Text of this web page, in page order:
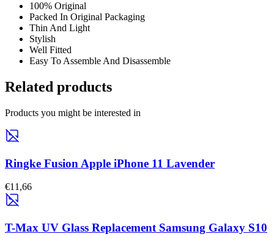
100% Original
Packed In Original Packaging
Thin And Light
Stylish
Well Fitted
Easy To Assemble And Disassemble
Related products
Products you might be interested in
Ringke Fusion Apple iPhone 11 Lavender
€11,66
T-Max UV Glass Replacement Samsung Galaxy S10